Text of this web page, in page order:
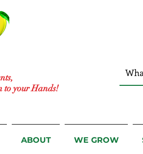
to your Hands!
ABOUT WE GROW